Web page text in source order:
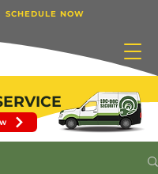
SCHEDULE NOW